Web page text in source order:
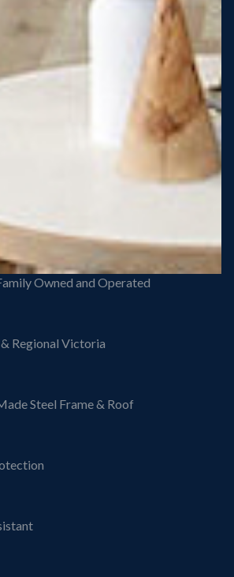
Efficiency
Warranty
Owned and Operated
Regional Victoria
Steel Frame & Roof